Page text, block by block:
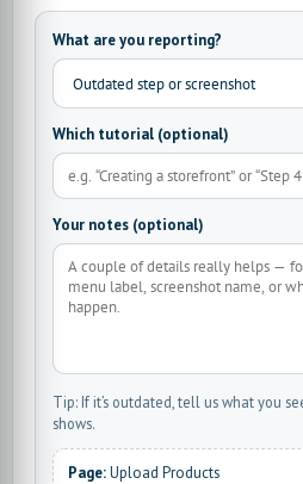
What are you reporting?
Which tutorial (optional)
Your notes (optional)
Tip: If it’s outdated, tell us what you
shows.
Page:Upload Products